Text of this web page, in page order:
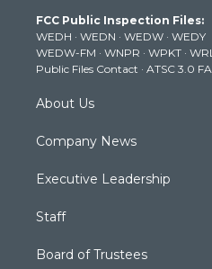
e
r
g
r
a
m
b
e
FCC Public Inspection Files:
WEDH · WEDN · WEDW · WEDY
WEDW-FM · WNPR · WPKT ·
Public Files Contact · ATSC 3.0
About Us
Company News
Executive Leadership
Staff
Board of Trustees